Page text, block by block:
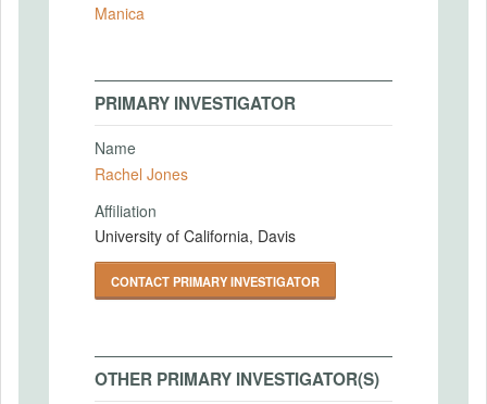
Manica
PRIMARY INVESTIGATOR
Name
Rachel Jones
Affiliation
University of California, Davis
CONTACT PRIMARY INVESTIGATOR
OTHER PRIMARY INVESTIGATOR(S)